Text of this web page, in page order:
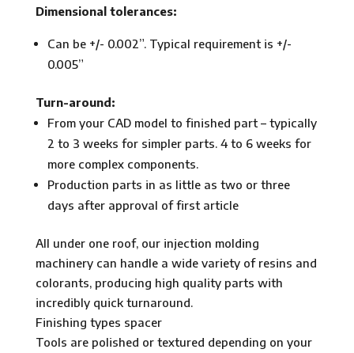
Dimensional tolerances:
Can be +/- 0.002”. Typical requirement is +/-
0.005”
Turn-around:
From your CAD model to finished part – typically
2 to 3 weeks for simpler parts. 4 to 6 weeks for
more complex components.
Production parts in as little as two or three
days after approval of first article
All under one roof, our injection molding
machinery can handle a wide variety of resins and
colorants, producing high quality parts with
incredibly quick turnaround.
Finishing types spacer
Tools are polished or textured depending on your